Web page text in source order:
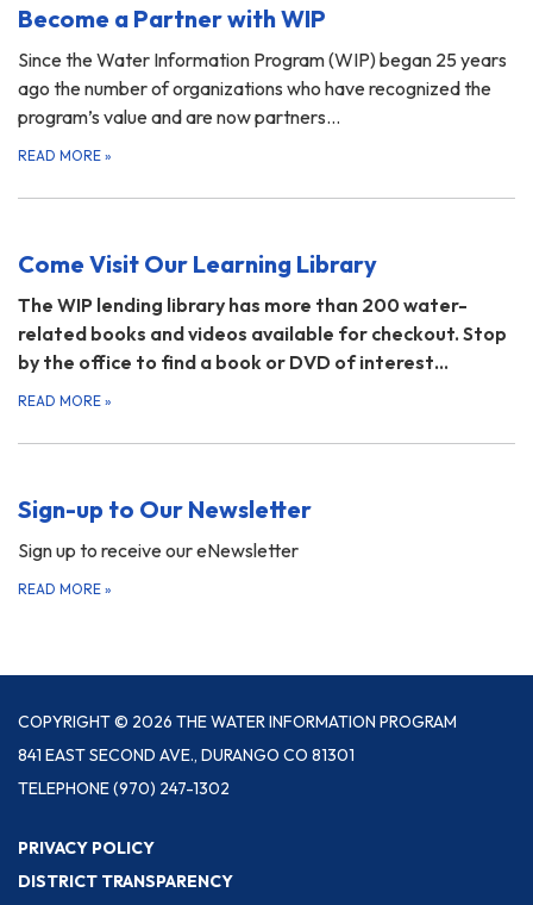
Become a Partner with WIP
Since the Water Information Program (WIP) began 25 years
ago the number of organizations who have recognized the
program’s value and are now partners…
READ MORE »
Come Visit Our Learning Library
The WIP lending library has more than 200 water-
related books and videos available for checkout. Stop
by the office to find a book or DVD of interest…
READ MORE »
Sign-up to Our Newsletter
Sign up to receive our eNewsletter
READ MORE »
COPYRIGHT © 2026 THE WATER INFORMATION PROGRAM
841 EAST SECOND AVE., DURANGO CO 81301
TELEPHONE(970) 247-1302
PRIVACY POLICY
DISTRICT TRANSPARENCY